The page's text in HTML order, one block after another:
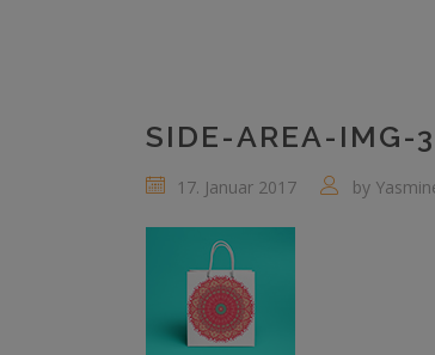
SIDE-AREA-IMG-3
17. Januar 2017 by